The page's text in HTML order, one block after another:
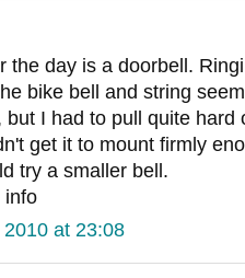
the day is a doorbell.
bike bell and string
but I had to pull quite
get it to mount firmly
try a smaller bell.
info
at 23:08